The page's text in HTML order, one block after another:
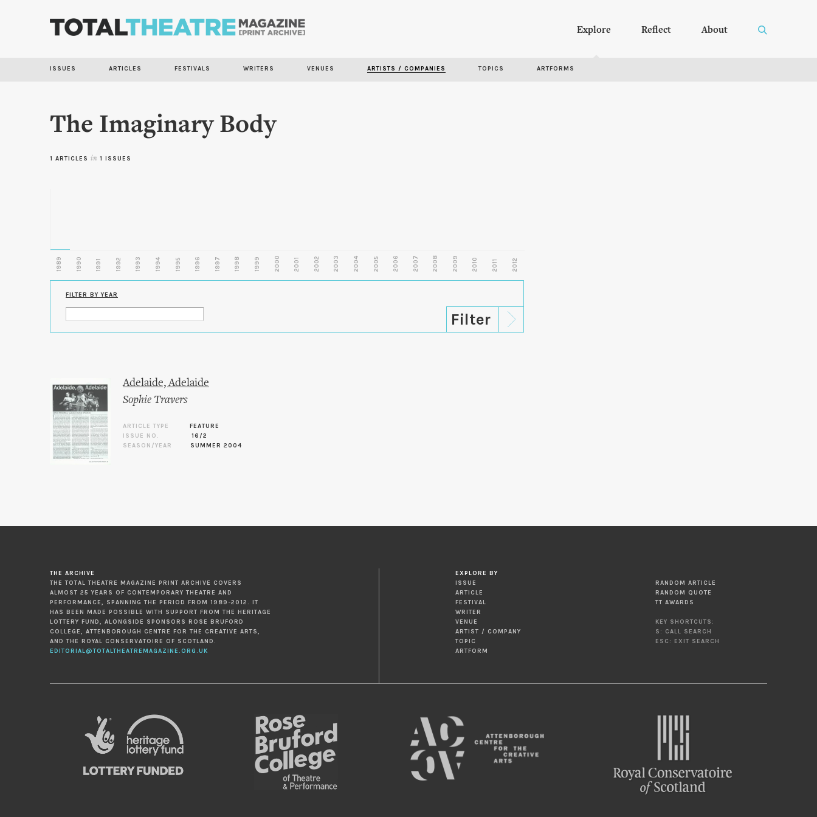
Explore Reflect About
ISSUES ARTICLES FESTIVALS WRITERS VENUES ARTISTS / COMPANIES TOPICS ARTFORMS
The Imaginary Body
1 ARTICLES in 1 ISSUES
1989 1990 1991 1992 1993 1994 1995 1996 1997 1998 1999 2000 2001 2002 2003 2004 2005 2006 2007 2008 2009 2010 2011 2012
FILTER BY YEAR
Adelaide, Adelaide
Sophie Travers
ARTICLE TYPE
FEATURE
ISSUE NO.
16/2
SEASON/YEAR
SUMMER 2004
THE ARCHIVE
THE TOTAL THEATRE MAGAZINE PRINT ARCHIVE COVERS
ALMOST 25 YEARS OF CONTEMPORARY THEATRE AND
PERFORMANCE, SPANNING THE PERIOD FROM 1989-2012. IT
HAS BEEN MADE POSSIBLE WITH SUPPORT FROM THE HERITAGE
LOTTERY FUND, ALONGSIDE SPONSORS ROSE BRUFORD
COLLEGE, ATTENBOROUGH CENTRE FOR THE CREATIVE ARTS,
AND THE ROYAL CONSERVATOIRE OF SCOTLAND.
EDITORIAL@TOTALTHEATREMAGAZINE.ORG.UK
EXPLORE BY
ISSUE
ARTICLE
FESTIVAL
WRITER
VENUE
ARTIST / COMPANY
TOPIC
ARTFORM
RANDOM ARTICLE
RANDOM QUOTE
TT AWARDS
KEY SHORTCUTS:
S: CALL SEARCH
ESC: EXIT SEARCH